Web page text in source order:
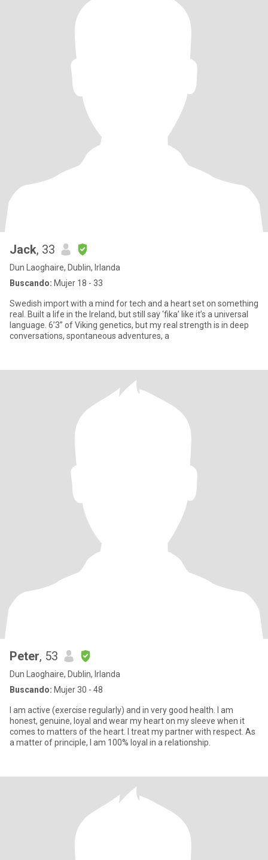
Jack, 33
Dun Laoghaire, Dublin, Irlanda
Buscando: Mujer 18 - 33
Swedish import with a mind for tech and a heart set on something
real. Built a life in the Ireland, but still say ‘fika’ like it’s a universal
language. 6’3” of Viking genetics, but my real strength is in deep
conversations, spontaneous adventures, a
Peter, 53
Dun Laoghaire, Dublin, Irlanda
Buscando: Mujer 30 - 48
I am active (exercise regularly) and in very good health. I am
honest, genuine, loyal and wear my heart on my sleeve when it
comes to matters of the heart. I treat my partner with respect. As
a matter of principle, I am 100% loyal in a relationship.